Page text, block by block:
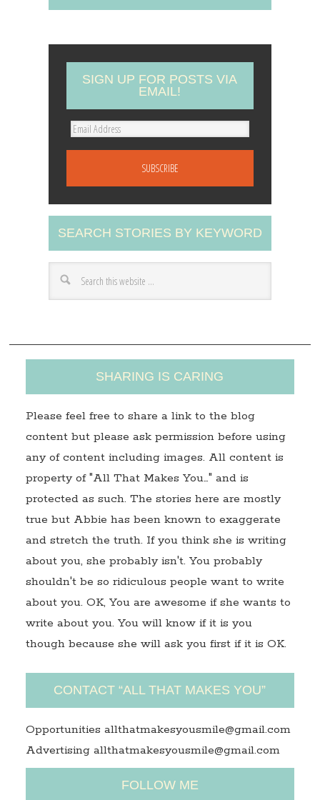
SIGN UP FOR POSTS VIA
EMAIL!
E
A
d
d
r
s
SEARCH STORIES BY KEYWORD
SHARING IS CARING
Please feel free to share a link to the blog
content but please ask permission before using
any of content including images. All content is
property of "All That Makes You…" and is
protected as such. The stories here are mostly
true but Abbie has been known to exaggerate
and stretch the truth. If you think she is writing
about you, she probably isn't. You probably
shouldn't be so ridiculous people want to write
about you. OK, You are awesome if she wants to
write about you. You will know if it is you
though because she will ask you first if it is OK.
CONTACT “ALL THAT MAKES YOU”
Opportunities allthatmakesyousmile@gmail.com
Advertising allthatmakesyousmile@gmail.com
FOLLOW ME